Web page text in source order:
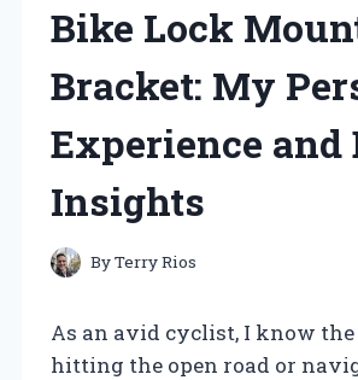
Bike Lock
Bracket: My
Experience and
Insights
ByTerry Rios
As an avid cyclist, I know
hitting the open road or